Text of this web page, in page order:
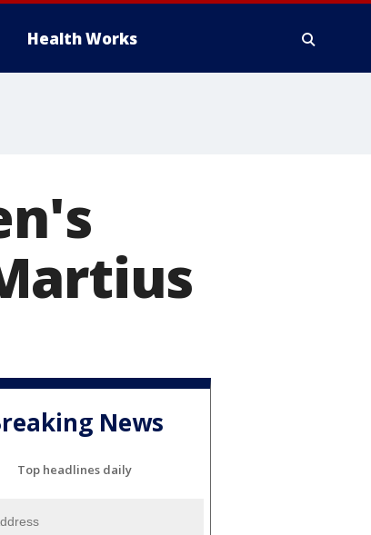
Health Works
News
Top headlines daily